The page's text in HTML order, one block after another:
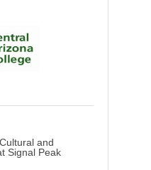
and
Signal Peak